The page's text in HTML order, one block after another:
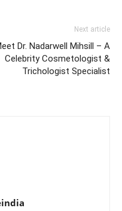
Next article
Dr. Nadarwell Mihsill – A
Celebrity Cosmetologist &
Trichologist Specialist